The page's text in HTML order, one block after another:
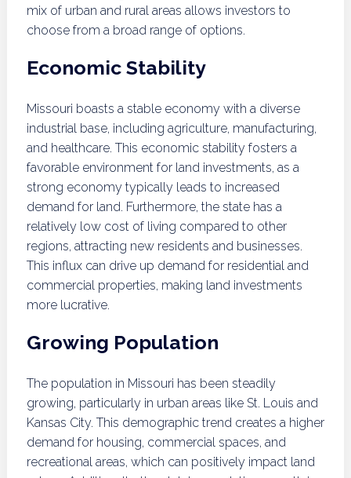
mix of urban and rural areas allows investors to
choose from a broad range of options.
Economic Stability
Missouri boasts a stable economy with a diverse
industrial base, including agriculture, manufacturing,
and healthcare. This economic stability fosters a
favorable environment for land investments, as a
strong economy typically leads to increased
demand for land. Furthermore, the state has a
relatively low cost of living compared to other
regions, attracting new residents and businesses.
This influx can drive up demand for residential and
commercial properties, making land investments
more lucrative.
Growing Population
The population in Missouri has been steadily
growing, particularly in urban areas like St. Louis and
Kansas City. This demographic trend creates a higher
demand for housing, commercial spaces, and
recreational areas, which can positively impact land